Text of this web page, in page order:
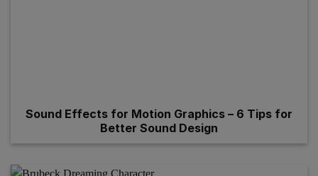
Sound Effects for Motion Graphics – 6 Tips for
Better Sound Design